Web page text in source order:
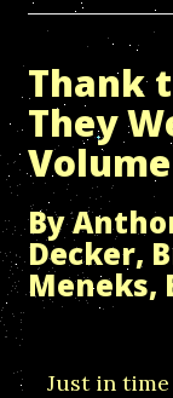
Thank
They
By
Decker,
Meneks,
Just in